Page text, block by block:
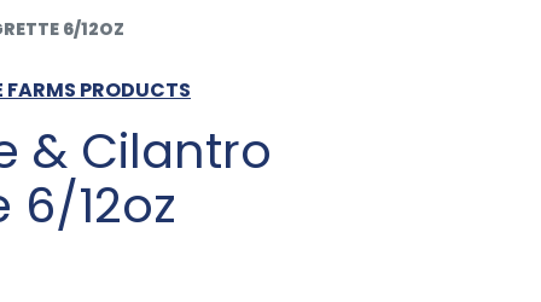
6/12OZ
FARMS PRODUCTS
& Cilantro
12oz